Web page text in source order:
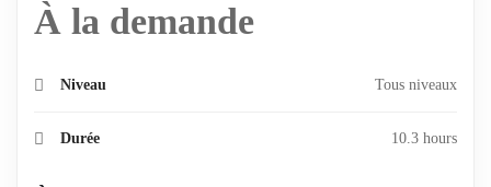
À la demande
Niveau Tous niveaux
Durée 10.3 hours